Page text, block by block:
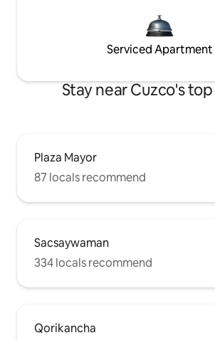
Serviced Apartment
Stay near Cuzco's
Plaza Mayor
87 locals recommend
Sacsaywaman
334 locals recommend
Qorikancha